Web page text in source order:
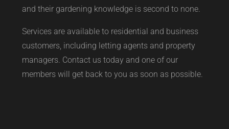
and their gardening knowledge is second to none.
Services are available to residential and business
customers, including letting agents and property
managers. Contact us today and one of our
members will get back to you as soon as possible.